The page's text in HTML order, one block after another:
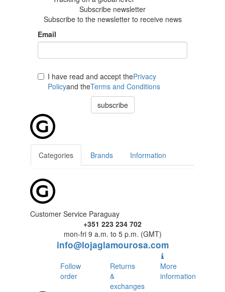
Subscribe newsletter
Subscribe to the newsletter to receive news
Email
I have read and accept thePrivacy
Policyand theTerms and Conditions
subscribe
Categories Brands Information
Customer Service Paraguay
+351 223 234 702
mon-fri 9 a.m. to 5 p.m. (GMT)
info@lojaglamourosa.com
Follow
order
Returns
&
exchanges
More
information